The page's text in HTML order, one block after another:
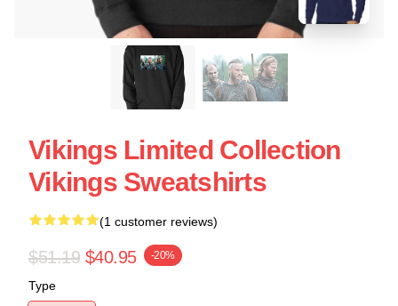
Vikings Limited Collection
Vikings Sweatshirts
(1 customer reviews)
$51.19 $40.95 -20%
Type